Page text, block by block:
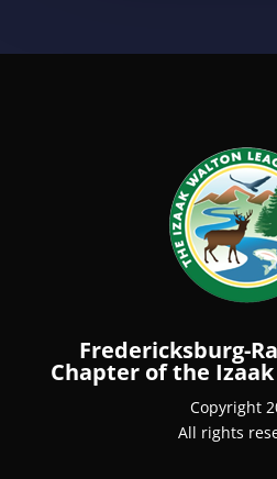
Fredericksburg-
Chapter of the
Copyright
All rights